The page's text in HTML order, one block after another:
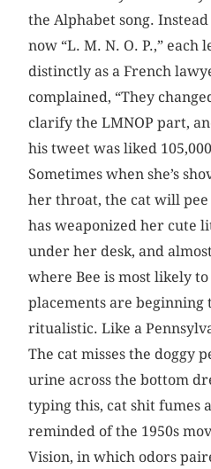
the Alphabet song. Instead
now “L. M. N. O. P.,” each
distinctly as a French
complained, “They
clarify the LMNOP part,
his tweet was liked
Sometimes when she’s
her throat, the cat will pee
has weaponized her cute
under her desk, and
where Bee is most likely to
placements are beginning
ritualistic. Like a
The cat misses the doggy
urine across the bottom
typing this, cat shit fumes
reminded of the 1950s
Vision, in which odors